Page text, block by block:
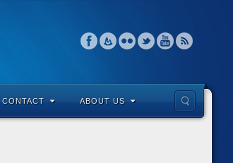
CONTACT ABOUT US